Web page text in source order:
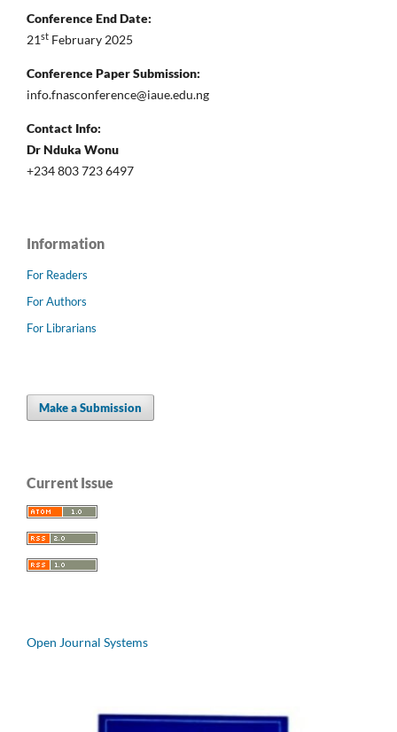
Conference End Date:
21st February 2025
Conference Paper Submission:
info.fnasconference@iaue.edu.ng
Contact Info:
Dr Nduka Wonu
+234 803 723 6497
Information
For Readers
For Authors
For Librarians
Make a Submission
Current Issue
Open Journal Systems